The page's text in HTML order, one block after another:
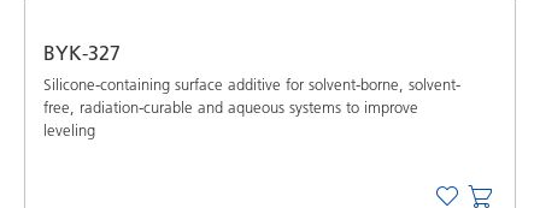
BYK-327
Silicone-containing surface additive for solvent-borne, solvent-
free, radiation-curable and aqueous systems to improve
leveling